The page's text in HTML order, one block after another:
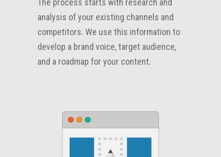
The process starts with research and
analysis of your existing channels and
competitors. We use this information to
develop a brand voice, target audience,
and a roadmap for your content.